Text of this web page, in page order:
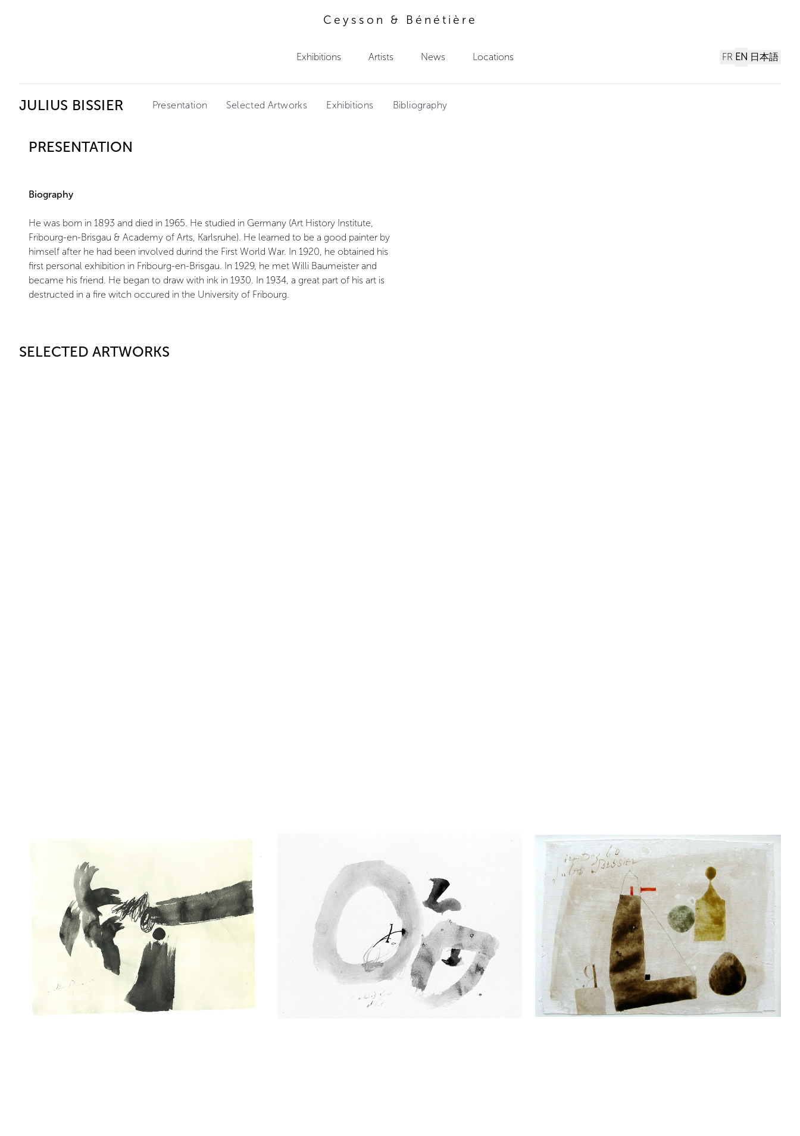
Ceysson & Bénétière
Exhibitions Artists News Locations FR EN 日本語
JULIUS BISSIER Presentation Selected Artworks Exhibitions Bibliography
PRESENTATION
Biography
He was born in 1893 and died in 1965. He studied in Germany (Art History Institute,
Fribourg-en-Brisgau & Academy of Arts, Karlsruhe). He learned to be a good painter by
himself after he had been involved durind the First World War. In 1920, he obtained his
first personal exhibition in Fribourg-en-Brisgau. In 1929, he met Willi Baumeister and
became his friend. He began to draw with ink in 1930. In 1934, a great part of his art is
destructed in a fire witch occured in the University of Fribourg.
SELECTED ARTWORKS